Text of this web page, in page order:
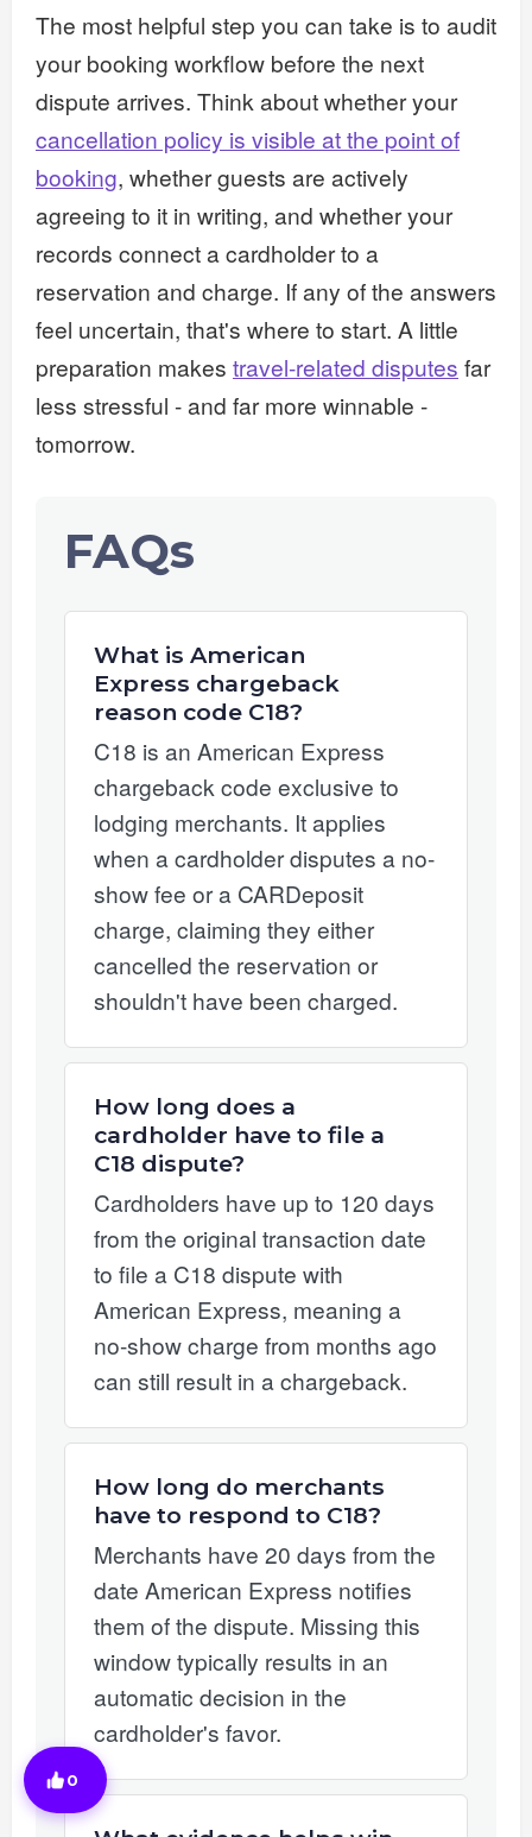
The most helpful step you can take is to audit
your booking workflow before the next
dispute arrives. Think about whether your
cancellation policy is visible at the point of
booking, whether guests are actively
agreeing to it in writing, and whether your
records connect a cardholder to a
reservation and charge. If any of the answers
feel uncertain, that's where to start. A little
preparation makes travel-related disputes far
less stressful - and far more winnable -
tomorrow.
FAQs
What is American
Express chargeback
reason code C18?
C18 is an American Express
chargeback code exclusive to
lodging merchants. It applies
when a cardholder disputes a no-
show fee or a CARDeposit
charge, claiming they either
cancelled the reservation or
shouldn't have been charged.
How long does a
cardholder have to file a
C18 dispute?
Cardholders have up to 120 days
from the original transaction date
to file a C18 dispute with
American Express, meaning a
no-show charge from months ago
can still result in a chargeback.
How long do merchants
have to respond to C18?
Merchants have 20 days from the
date American Express notifies
them of the dispute. Missing this
window typically results in an
automatic decision in the
cardholder's favor.
0